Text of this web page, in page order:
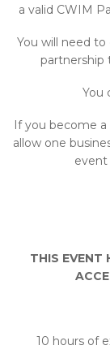
a valid CWIM
You will need
partnership
You
If you become
allow one
event
THIS EVENT
10 hours of